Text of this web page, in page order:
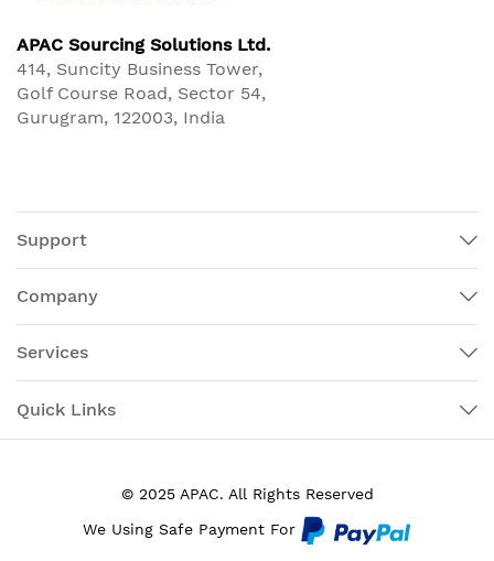
APAC Sourcing Solutions Ltd.
414, Suncity Business Tower,
Golf Course Road, Sector 54,
Gurugram, 122003, India
Support
Company
Services
Quick Links
© 2025 APAC. All Rights Reserved
We Using Safe Payment For